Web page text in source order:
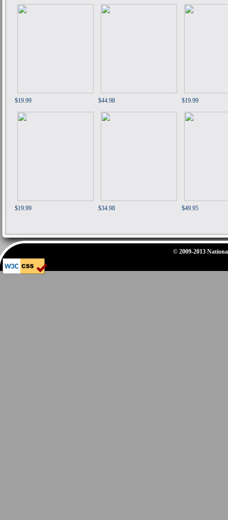
$19.99 $44.98 $19.99
$19.99 $34.98 $49.95
© 2009-2013